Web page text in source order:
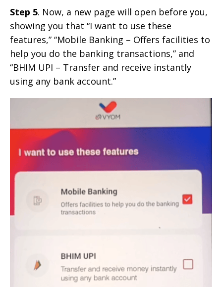
Step 5. Now, a new page will open before you,
showing you that “I want to use these
features,” “Mobile Banking – Offers facilities to
help you do the banking transactions,” and
“BHIM UPI – Transfer and receive instantly
using any bank account.”